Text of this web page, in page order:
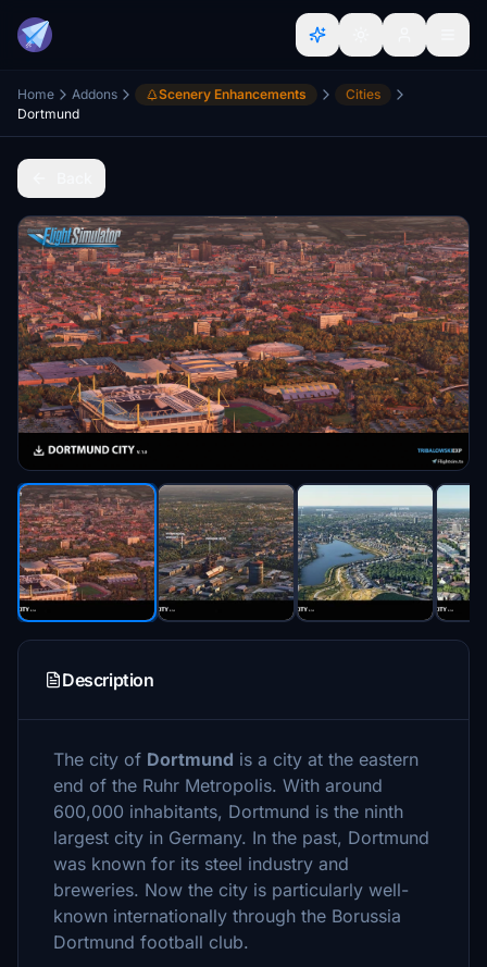
Home Addons Scenery Enhancements
Cities
Dortmund
Description
The city of Dortmund is a city at the eastern
end of the Ruhr Metropolis. With around
600,000 inhabitants, Dortmund is the ninth
largest city in Germany. In the past, Dortmund
was known for its steel industry and
breweries. Now the city is particularly well-
known internationally through the Borussia
Dortmund football club.